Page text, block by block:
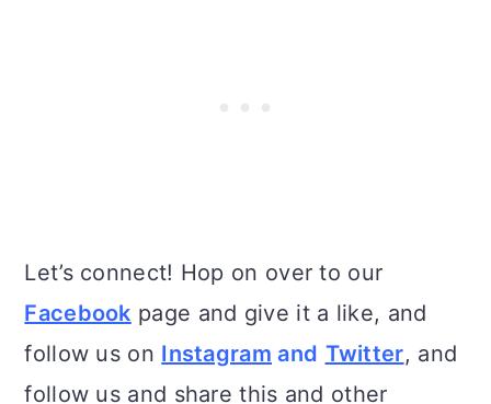
Let’s connect! Hop on over to our
Facebook page and give it a like, and
follow us on Instagram and Twitter, and
follow us and share this and other